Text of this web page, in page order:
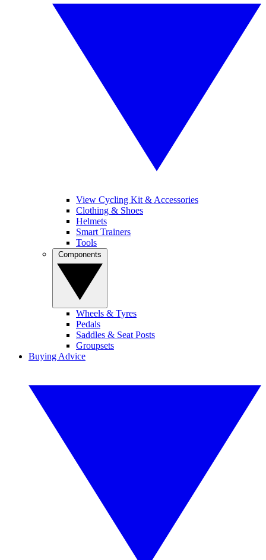
View Cycling Kit & Accessories
Clothing & Shoes
Helmets
Smart Trainers
Tools
Wheels & Tyres
Pedals
Saddles & Seat Posts
Groupsets
Buying Advice